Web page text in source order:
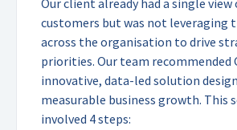
Our client already had a single view
customers but was not leveraging
across the organisation to drive
priorities. Our team recommended
innovative, data-led solution
measurable business growth. This
involved 4 steps: